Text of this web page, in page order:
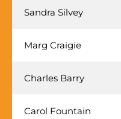
Sandra Silvey
Marg Craigie
Charles Barry
Carol Fountain